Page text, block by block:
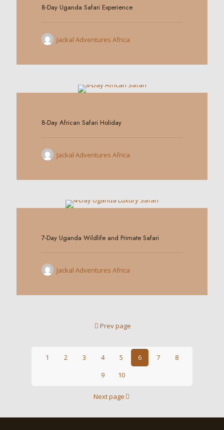
8-Day Uganda Safari Experience
Jackal Adventures Africa
8-Day African Safari Holiday
Jackal Adventures Africa
7-Day Uganda Wildlife and Primate Safari
Jackal Adventures Africa
Prev page
1 2 3 4 5 6 7
8
9
10
Next page